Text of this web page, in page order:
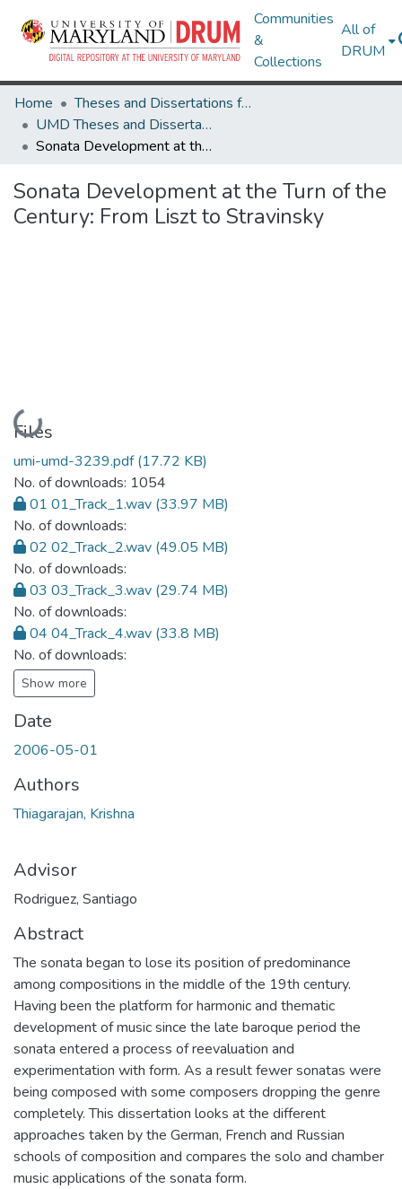
Communities
&
Collections
All of
DRUM
Home
Theses and Dissertations from UMD
UMD Theses and Dissertations
Sonata Development at the Turn of the Century: From Liszt to Stravinsky
Sonata Development at the Turn of the
Century: From Liszt to Stravinsky
Loading...
Files
umi-umd-3239.pdf(17.72 KB)
No. of downloads: 1054
01 01_Track_1.wav (33.97 MB)
No. of downloads:
02 02_Track_2.wav (49.05 MB)
No. of downloads:
03 03_Track_3.wav (29.74 MB)
No. of downloads:
04 04_Track_4.wav (33.8 MB)
No. of downloads:
Show more
Date
2006-05-01
Authors
Thiagarajan, Krishna
Advisor
Rodriguez, Santiago
Abstract
The sonata began to lose its position of predominance
among compositions in the middle of the 19th century.
Having been the platform for harmonic and thematic
development of music since the late baroque period the
sonata entered a process of reevaluation and
experimentation with form. As a result fewer sonatas were
being composed with some composers dropping the genre
completely. This dissertation looks at the different
approaches taken by the German, French and Russian
schools of composition and compares the solo and chamber
music applications of the sonata form.